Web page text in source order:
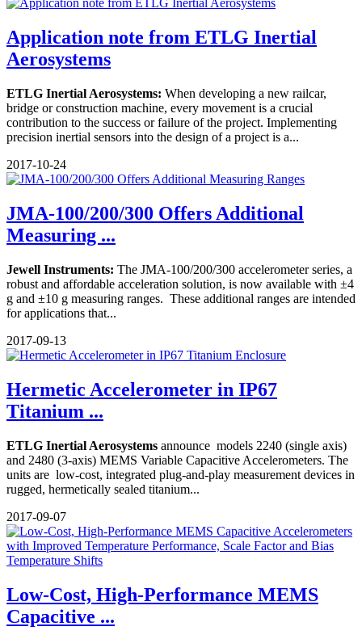
Application note from ETLG Inertial
Aerosystems
ETLG Inertial Aerosystems: When developing a new railcar,
bridge or construction machine, every movement is a crucial
contribution to the success or failure of the project. Implementing
precision inertial sensors into the design of a project is a...
2017-10-24
JMA-100/200/300 Offers Additional
Measuring ...
Jewell Instruments: The JMA-100/200/300 accelerometer series, a
robust and affordable acceleration solution, is now available with ±4
g and ±10 g measuring ranges. These additional ranges are intended
for applications that...
2017-09-13
Hermetic Accelerometer in IP67
Titanium ...
ETLG Inertial Aerosystems announce models 2240 (single axis)
and 2480 (3-axis) MEMS Variable Capacitive Accelerometers. The
units are low-cost, integrated plug-and-play measurement devices in
rugged, hermetically sealed titanium...
2017-09-07
Low-Cost, High-Performance MEMS
Capacitive ...